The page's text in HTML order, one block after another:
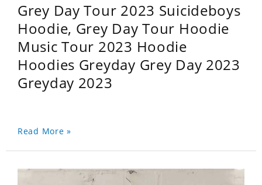
Grey Day Tour 2023 Suicideboys
Hoodie, Grey Day Tour Hoodie
Music Tour 2023 Hoodie
Hoodies Greyday Grey Day 2023
Greyday 2023
Read More »